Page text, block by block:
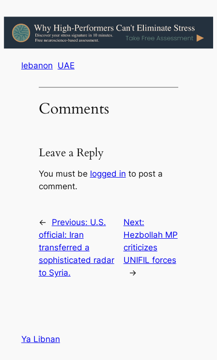
lebanon UAE
Comments
Leave a Reply
You must be logged in to post a
comment.
← Previous: U.S.
official: Iran
transferred a
sophisticated radar
to Syria.
Next:
Hezbollah MP
criticizes
UNIFIL forces
→
Ya Libnan